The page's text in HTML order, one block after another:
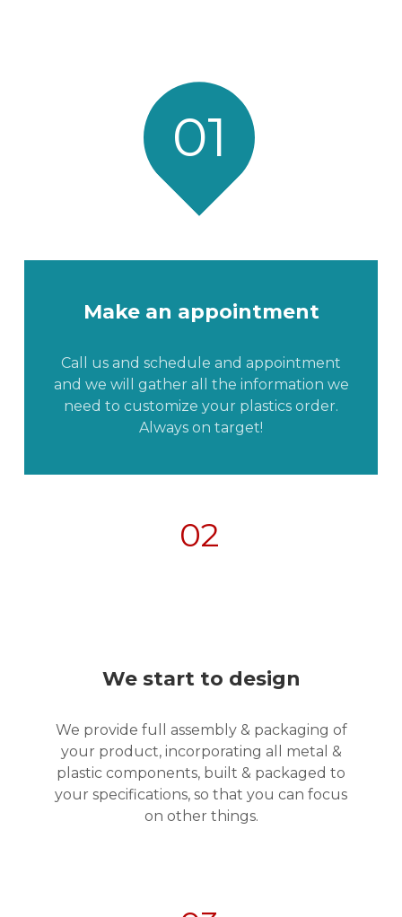
01
Make an appointment
Call us and schedule and appointment
and we will gather all the information we
need to customize your plastics order.
Always on target!
02
We start to design
We provide full assembly & packaging of
your product, incorporating all metal &
plastic components, built & packaged to
your specifications, so that you can focus
on other things.